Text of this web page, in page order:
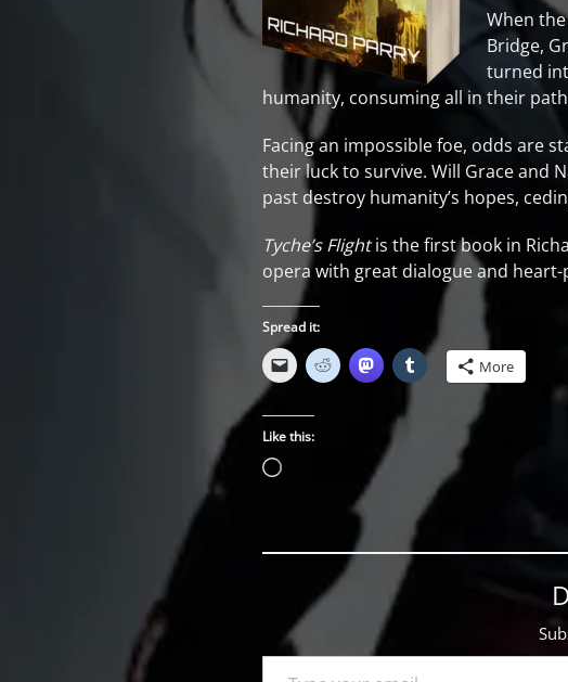
When
Bridge,
turned
humanity, consuming all in their
Facing an impossible foe, odds are
their luck to survive. Will Grace and
past destroy humanity’s hopes,
Tyche’s Flightis the first book in
opera with great dialogue and
Spread it:
More
Like this:
Loading…
Type your email…